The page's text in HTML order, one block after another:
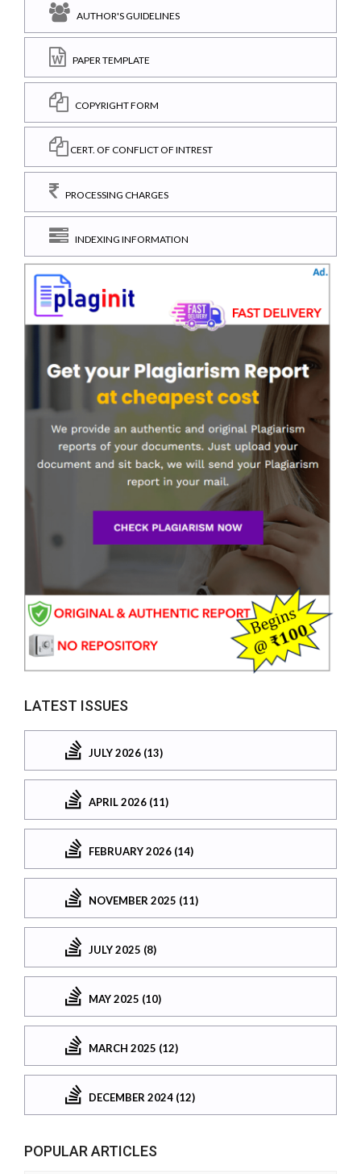
AUTHOR'S GUIDELINES
PAPER TEMPLATE
COPYRIGHT FORM
CERT. OF CONFLICT OF INTREST
PROCESSING CHARGES
INDEXING INFORMATION
LATEST ISSUES
JULY 2026 (13)
APRIL 2026 (11)
FEBRUARY 2026 (14)
NOVEMBER 2025 (11)
JULY 2025 (8)
MAY 2025 (10)
MARCH 2025 (12)
DECEMBER 2024 (12)
POPULAR ARTICLES